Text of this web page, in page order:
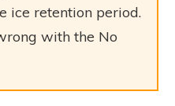
ice retention period.
with the No